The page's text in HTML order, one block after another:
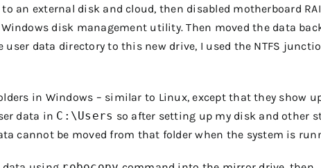
an external disk and cloud, then disabled motherboard
disk management utility. Then moved the data
data directory to this new drive, I used the NTFS
in Windows – similar to Linux, except that they show
data in C:\Users so after setting up my disk and other
cannot be moved from that folder when the system is